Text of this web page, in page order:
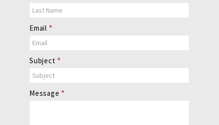
Email *
Subject *
Message *